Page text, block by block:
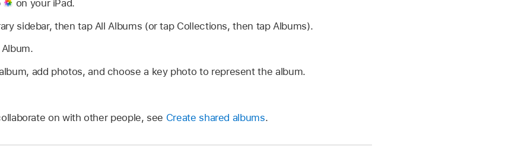
on your iPad.
sidebar, then tap All Albums (or tap Collections, then tap Albums).
add photos, and choose a key photo to represent the album.
on with other people, see Create shared albums.